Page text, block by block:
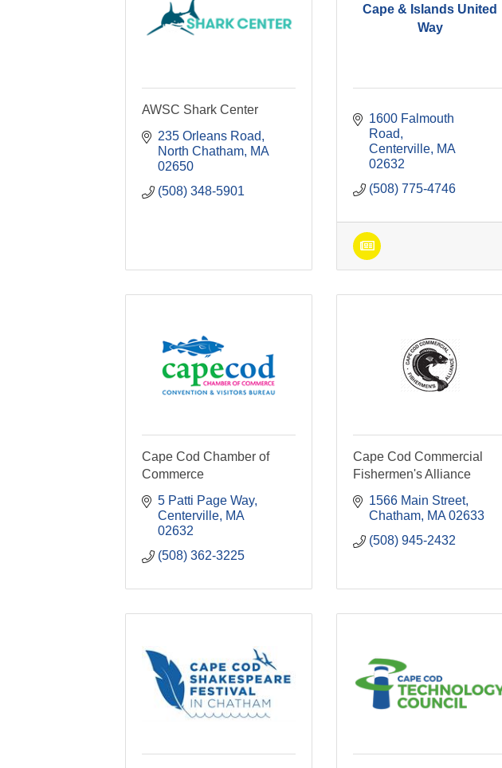
AWSC Shark Center
235 Orleans Road
North Chatham MA
02650
(508) 348-5901
Cape & Islands United
Way
1600 Falmouth
Road
Centerville MA
02632
(508) 775-4746
Cape Cod Chamber of
Commerce
5 Patti Page Way
Centerville MA
02632
(508) 362-3225
Cape Cod Commercial
Fishermen's Alliance
1566 Main Street
Chatham MA 02633
(508) 945-2432